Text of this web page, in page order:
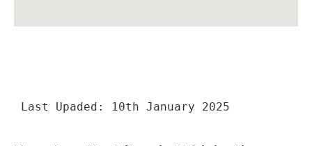
Last Upaded: 10th January 2025